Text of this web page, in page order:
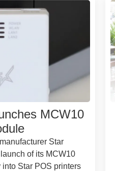
MCW10
Star
of its MCW10
Star POS printers